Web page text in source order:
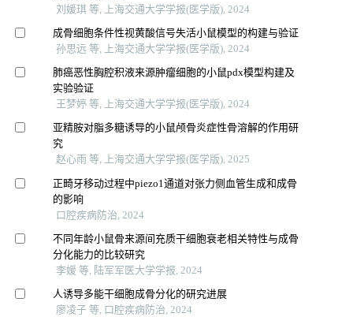
刘媛琪 等, 上海交通大学学报(医学版), 2024
成骨细胞条件性视黄酸信号失活小鼠模型的构建与验证
孙思远 等, 上海交通大学学报(医学版), 2024
肺癌恶性胸腔积液来源肿瘤细胞的小鼠pdx模型构建及
实验验证
王梦婷 等, 上海交通大学学报(医学版), 2024
亚精胺对脂多糖诱导的小鼠颅骨炎症性骨溶解的作用研
究
赵心雨 等, 上海交通大学学报(医学版), 2025
正畸牙移动过程中piezo1通道对张力侧血管生成和成骨
的影响
口腔疾病防治, 2024
不同年龄小鼠骨来源间充质干细胞衰老相关特性与成骨
分化能力的比较研究
李媛 等, 陆军军医大学学报, 2024
人诱导多能干细胞成骨分化的研究进展
廖凌子 等, 口腔疾病防治, 2024